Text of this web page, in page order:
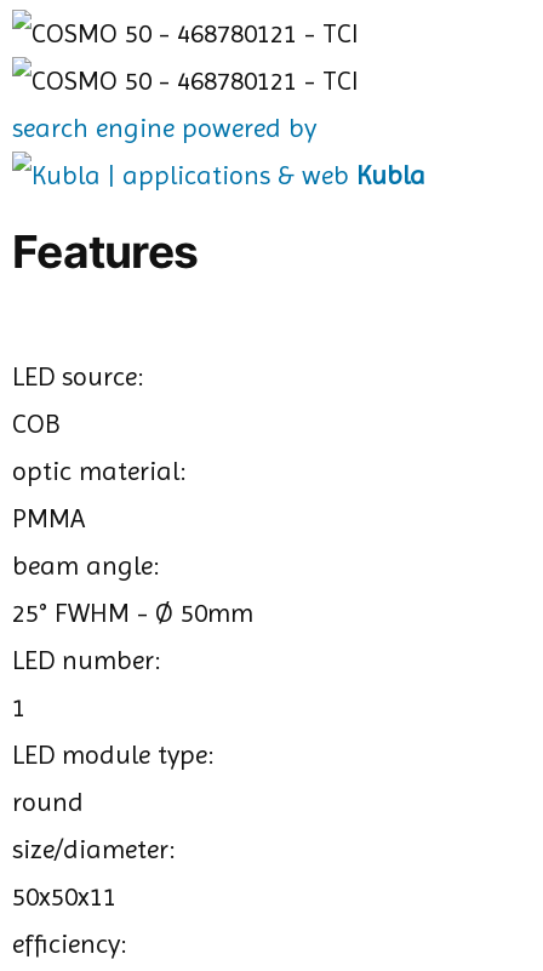
search engine powered by
Kubla
Features
LED source:
COB
optic material:
PMMA
beam angle:
25° FWHM - Ø 50mm
LED number:
1
LED module type:
round
size/diameter:
50x50x11
efficiency: